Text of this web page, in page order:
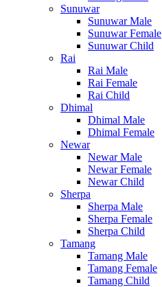
Sunuwar
Sunuwar Male
Sunuwar Female
Sunuwar Child
Rai
Rai Male
Rai Female
Rai Child
Dhimal
Dhimal Male
Dhimal Female
Newar
Newar Male
Newar Female
Newar Child
Sherpa
Sherpa Male
Sherpa Female
Sherpa Child
Tamang
Tamang Male
Tamang Female
Tamang Child